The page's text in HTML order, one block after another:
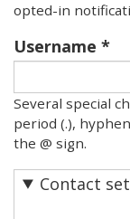
opted-in
Username
Several special
period (.),
the @ sign.
Contact